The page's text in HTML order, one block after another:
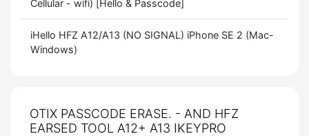
Cellular - wifi) [Hello & Passcode]
iHello HFZ A12/A13 (NO SIGNAL) iPhone SE 2 (Mac-
Windows)
OTIX PASSCODE ERASE. - AND HFZ
EARSED TOOL A12+ A13 IKEYPRO